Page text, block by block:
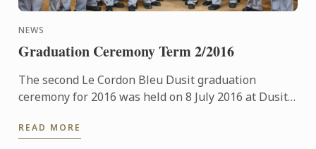
NEWS
Graduation Ceremony Term 2/2016
The second Le Cordon Bleu Dusit graduation
ceremony for 2016 was held on 8 July 2016 at Dusit
READ MORE